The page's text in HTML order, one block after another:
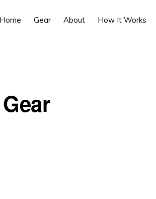
Home Gear About How It Works